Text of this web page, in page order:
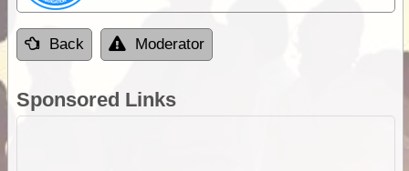
Back Moderator
Sponsored Links